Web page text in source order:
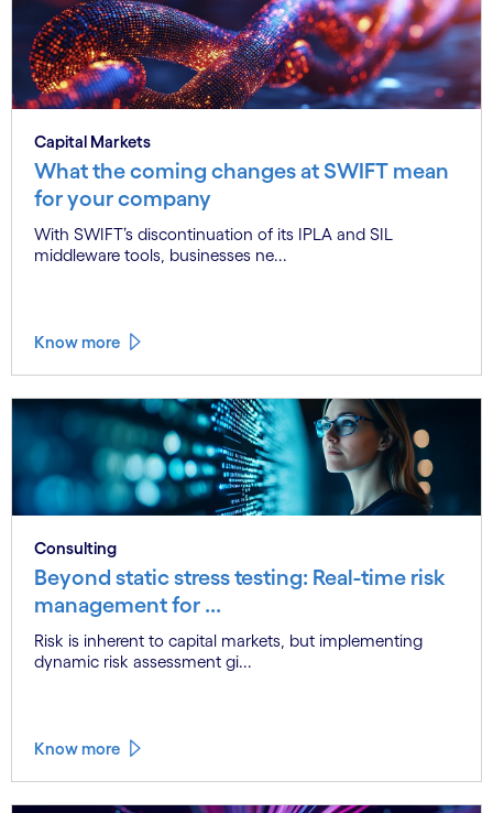
Capital Markets
What the coming changes at SWIFT mean
for your company
With SWIFT’s discontinuation of its IPLA and SIL
middleware tools, businesses ne...
Know more
Consulting
Beyond static stress testing: Real-time risk
management for ...
Risk is inherent to capital markets, but implementing
dynamic risk assessment gi...
Know more